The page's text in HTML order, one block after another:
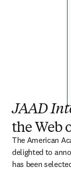
JAAD
the Web
The American
delighted to
has been